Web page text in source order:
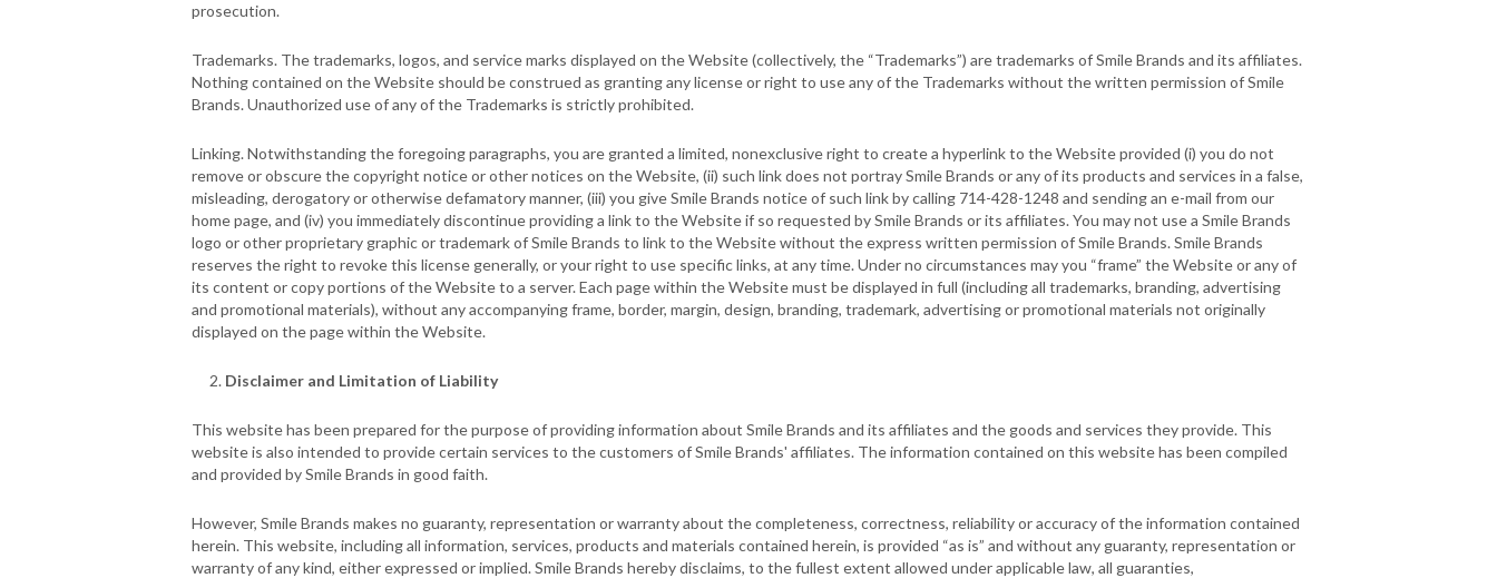
prosecution.
Trademarks. The trademarks, logos, and service marks displayed on the Website (collectively, the “Trademarks”) are trademarks of Smile Brands and its affiliates.
Nothing contained on the Website should be construed as granting any license or right to use any of the Trademarks without the written permission of Smile
Brands. Unauthorized use of any of the Trademarks is strictly prohibited.
Linking. Notwithstanding the foregoing paragraphs, you are granted a limited, nonexclusive right to create a hyperlink to the Website provided (i) you do not
remove or obscure the copyright notice or other notices on the Website, (ii) such link does not portray Smile Brands or any of its products and services in a false,
misleading, derogatory or otherwise defamatory manner, (iii) you give Smile Brands notice of such link by calling 714-428-1248 and sending an e-mail from our
home page, and (iv) you immediately discontinue providing a link to the Website if so requested by Smile Brands or its affiliates. You may not use a Smile Brands
logo or other proprietary graphic or trademark of Smile Brands to link to the Website without the express written permission of Smile Brands. Smile Brands
reserves the right to revoke this license generally, or your right to use specific links, at any time. Under no circumstances may you “frame” the Website or any of
its content or copy portions of the Website to a server. Each page within the Website must be displayed in full (including all trademarks, branding, advertising
and promotional materials), without any accompanying frame, border, margin, design, branding, trademark, advertising or promotional materials not originally
displayed on the page within the Website.
Disclaimer and Limitation of Liability
This website has been prepared for the purpose of providing information about Smile Brands and its affiliates and the goods and services they provide. This
website is also intended to provide certain services to the customers of Smile Brands' affiliates. The information contained on this website has been compiled
and provided by Smile Brands in good faith.
However, Smile Brands makes no guaranty, representation or warranty about the completeness, correctness, reliability or accuracy of the information contained
herein. This website, including all information, services, products and materials contained herein, is provided “as is” and without any guaranty, representation or
warranty of any kind, either expressed or implied. Smile Brands hereby disclaims, to the fullest extent allowed under applicable law, all guaranties,